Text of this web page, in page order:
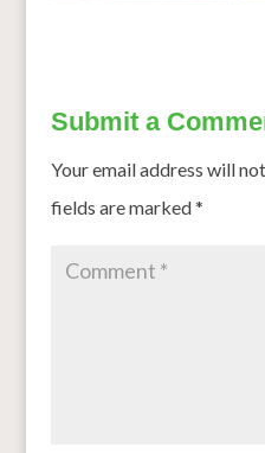
Submit a
Your email address will
fields are marked*